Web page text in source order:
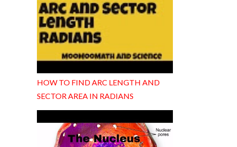
HOW TO FIND ARC LENGTH AND
SECTOR AREA IN RADIANS